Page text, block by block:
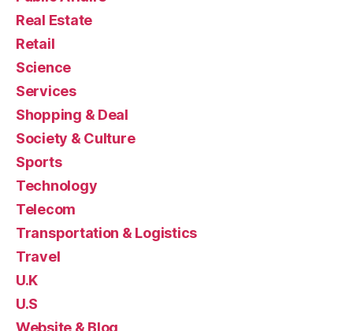
Real Estate
Retail
Science
Services
Shopping & Deal
Society & Culture
Sports
Technology
Telecom
Transportation & Logistics
Travel
U.K
U.S
Website & Blog